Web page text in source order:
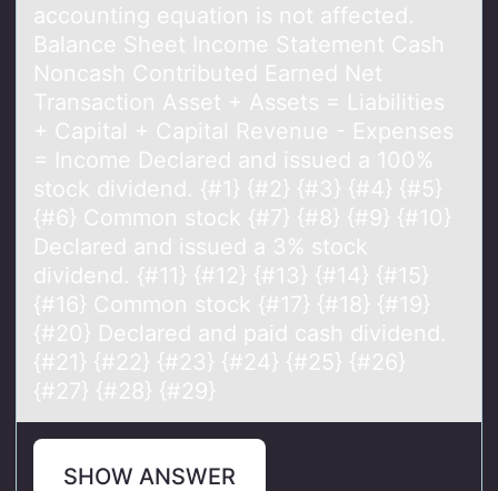
accounting equation is not affected.
Balance Sheet Income Statement Cash
Noncash Contributed Earned Net
Transaction Asset + Assets = Liabilities
+ Capital + Capital Revenue - Expenses
= Income Declared and issued a 100%
stock dividend. {#1} {#2} {#3} {#4} {#5}
{#6} Common stock {#7} {#8} {#9} {#10}
Declared and issued a 3% stock
dividend. {#11} {#12} {#13} {#14} {#15}
{#16} Common stock {#17} {#18} {#19}
{#20} Declared and paid cash dividend.
{#21} {#22} {#23} {#24} {#25} {#26}
{#27} {#28} {#29}
SHOW ANSWER